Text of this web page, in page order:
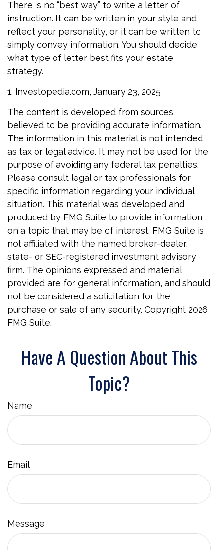
There is no “best way” to write a letter of
instruction. It can be written in your style and
reflect your personality, or it can be written to
simply convey information. You should decide
what type of letter best fits your estate
strategy.
1. Investopedia.com, January 23, 2025
The content is developed from sources
believed to be providing accurate information.
The information in this material is not intended
as tax or legal advice. It may not be used for the
purpose of avoiding any federal tax penalties.
Please consult legal or tax professionals for
specific information regarding your individual
situation. This material was developed and
produced by FMG Suite to provide information
on a topic that may be of interest. FMG Suite is
not affiliated with the named broker-dealer,
state- or SEC-registered investment advisory
firm. The opinions expressed and material
provided are for general information, and should
not be considered a solicitation for the
purchase or sale of any security. Copyright 2026
FMG Suite.
Have A Question About This
Topic?
Name
Email
Message